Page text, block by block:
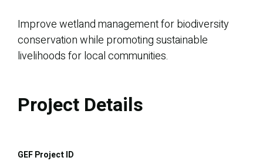
Improve wetland management for biodiversity
conservation while promoting sustainable
livelihoods for local communities.
Project Details
GEF Project ID